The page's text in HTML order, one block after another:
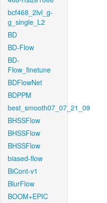
bcf468_2lvl_g-
g_single_L2
BD
BD-Flow
BD-
Flow_finetune
BDFlowNet
BDPPM
best_smooth07_07_21_09
BHSSFlow
BHSSFlow
BHSSFlow
biased-flow
BiCont-v1
BlurFlow
BOOM+EPIC